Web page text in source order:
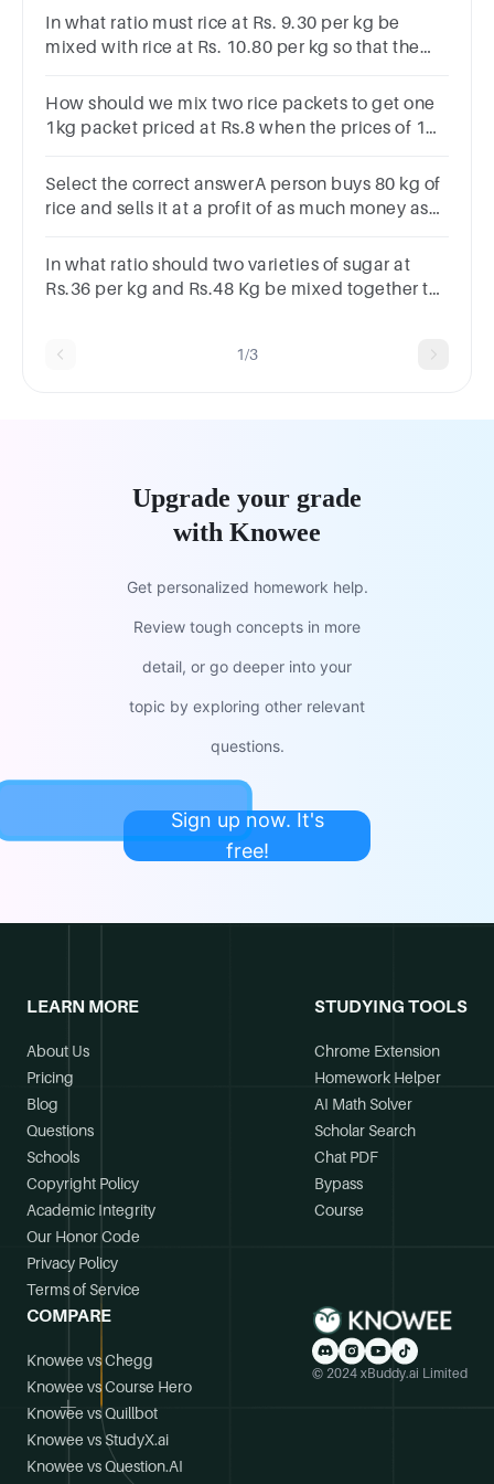
In what ratio must rice at Rs. 9.30 per kg be
mixed with rice at Rs. 10.80 per kg so that the
:8:77:95:97:5
How should we mix two rice packets to get one
1kg packet priced at Rs.8 when the prices of 1
Rs.9.2.
Select the correct answerA person buys 80 kg of
rice and sells it at a profit of as much money as
In what ratio should two varieties of sugar at
Rs.36 per kg and Rs.48 Kg be mixed together to
1/3
Upgrade your grade
with Knowee
Get personalized homework help.
Review tough concepts in more
detail, or go deeper into your
topic by exploring other relevant
questions.
Sign up now. It's
free!
LEARN MORE
About Us
Pricing
Blog
Questions
Schools
Copyright Policy
Academic Integrity
Our Honor Code
Privacy Policy
Terms of Service
STUDYING TOOLS
Chrome Extension
Homework Helper
AI Math Solver
Scholar Search
Chat PDF
Bypass
Course
COMPARE
Knowee vs Chegg
Knowee vs Course Hero
Knowee vs Quillbot
Knowee vs StudyX.ai
Knowee vs Question.AI
© 2024 xBuddy.ai Limited